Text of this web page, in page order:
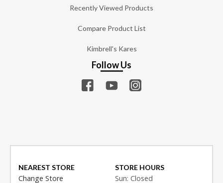
Recently Viewed Products
Compare Product List
Kimbrell's Kares
Follow Us
NEAREST STORE
Change Store
STORE HOURS
Sun: Closed